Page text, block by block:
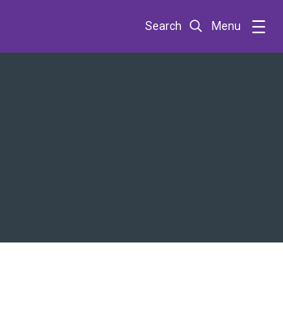
Search Menu